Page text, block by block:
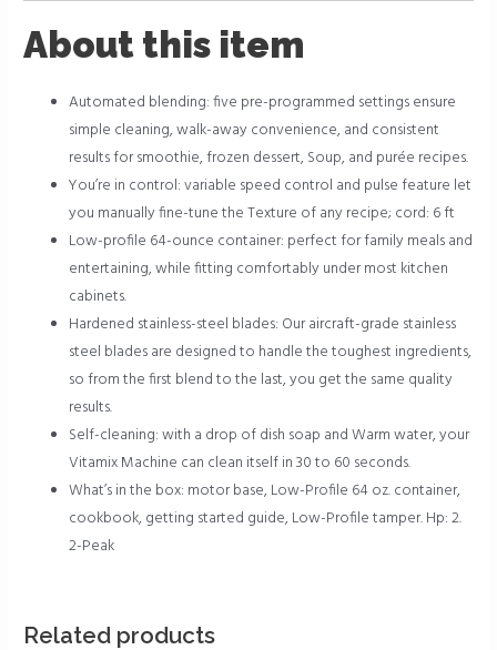
About this item
Automated blending: five pre-programmed settings ensure
simple cleaning, walk-away convenience, and consistent
results for smoothie, frozen dessert, Soup, and purée recipes.
You’re in control: variable speed control and pulse feature let
you manually fine-tune the Texture of any recipe; cord: 6 ft
Low-profile 64-ounce container: perfect for family meals and
entertaining, while fitting comfortably under most kitchen
cabinets.
Hardened stainless-steel blades: Our aircraft-grade stainless
steel blades are designed to handle the toughest ingredients,
so from the first blend to the last, you get the same quality
results.
Self-cleaning: with a drop of dish soap and Warm water, your
Vitamix Machine can clean itself in 30 to 60 seconds.
What’s in the box: motor base, Low-Profile 64 oz. container,
cookbook, getting started guide, Low-Profile tamper. Hp: 2.
2-Peak
Related products